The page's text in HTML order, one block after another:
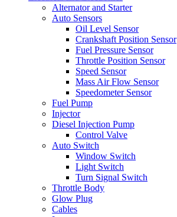
Alternator and Starter
Auto Sensors
Oil Level Sensor
Crankshaft Position Sensor
Fuel Pressure Sensor
Throttle Position Sensor
Speed Sensor
Mass Air Flow Sensor
Speedometer Sensor
Fuel Pump
Injector
Diesel Injection Pump
Control Valve
Auto Switch
Window Switch
Light Switch
Turn Signal Switch
Throttle Body
Glow Plug
Cables